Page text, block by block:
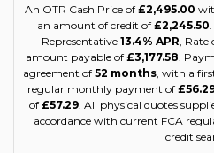
An OTR Cash Price of £2,495.00
an amount of credit of £2,245.50
Representative 13.4% APR, Rate
amount payable of £3,177.58.
agreement of 52 months, with a
regular monthly payment of
of £57.29. All physical quotes
accordance with current FCA
credit